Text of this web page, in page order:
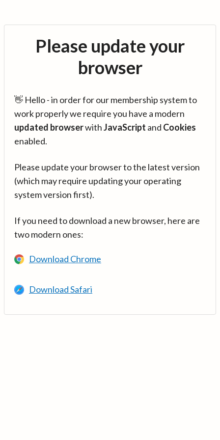
Please update your
browser
👋 Hello - in order for our membership system to
work properly we require you have a modern
updated browserwithJavaScript and Cookies
enabled.
Please update your browser to the latest version
(which may require updating your operating
system version first).
If you need to download a new browser, here are
two modern ones:
Download Chrome
Download Safari